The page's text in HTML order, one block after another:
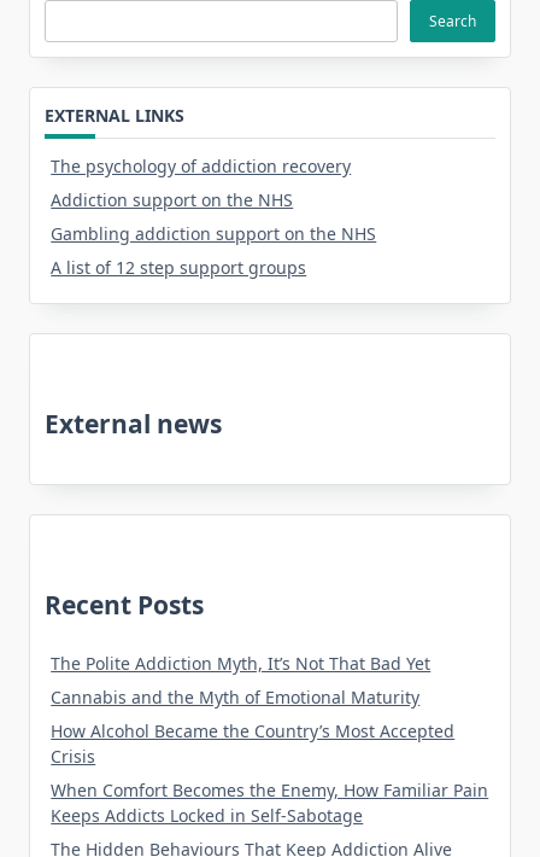
Search
EXTERNAL LINKS
The psychology of addiction recovery
Addiction support on the NHS
Gambling addiction support on the NHS
A list of 12 step support groups
External news
Recent Posts
The Polite Addiction Myth, It’s Not That Bad Yet
Cannabis and the Myth of Emotional Maturity
How Alcohol Became the Country’s Most Accepted
Crisis
When Comfort Becomes the Enemy, How Familiar Pain
Keeps Addicts Locked in Self-Sabotage
The Hidden Behaviours That Keep Addiction Alive